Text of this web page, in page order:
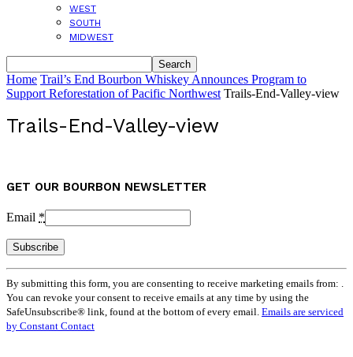
WEST
SOUTH
MIDWEST
Home Trail’s End Bourbon Whiskey Announces Program to
Support Reforestation of Pacific Northwest Trails-End-Valley-view
Trails-End-Valley-view
GET OUR BOURBON NEWSLETTER
Email *
Constant
Contact
Use.
Please
leave
By submitting this form, you are consenting to receive marketing emails from: .
You can revoke your consent to receive emails at any time by using the
SafeUnsubscribe® link, found at the bottom of every email. Emails are serviced
by Constant Contact